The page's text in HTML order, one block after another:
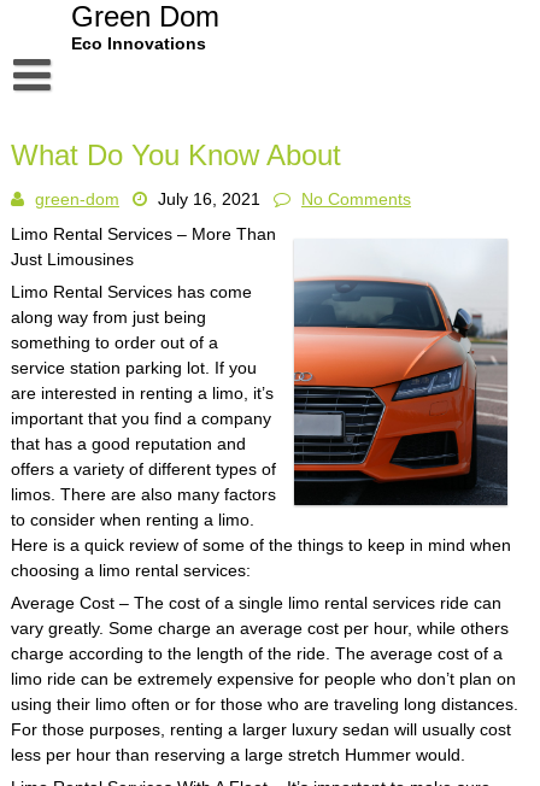
Green Dom
Eco Innovations
Dmca Notice
Privacy Policy
Terms Of Use
What Do You Know About
green-dom July 16, 2021
No Comments
Limo Rental Services – More Than
Just Limousines
Limo Rental Services has come
along way from just being
something to order out of a
service station parking lot. If you
are interested in renting a limo, it’s
important that you find a company
that has a good reputation and
offers a variety of different types of
limos. There are also many factors
to consider when renting a limo.
Here is a quick review of some of the things to keep in mind when
choosing a limo rental services:
Average Cost – The cost of a single limo rental services ride can
vary greatly. Some charge an average cost per hour, while others
charge according to the length of the ride. The average cost of a
limo ride can be extremely expensive for people who don’t plan on
using their limo often or for those who are traveling long distances.
For those purposes, renting a larger luxury sedan will usually cost
less per hour than reserving a large stretch Hummer would.